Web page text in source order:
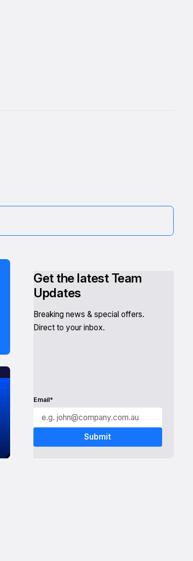
Get the latest Team
Updates
Breaking news & special offers.
Direct to your inbox.
Email*